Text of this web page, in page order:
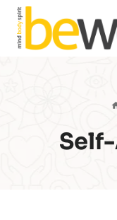
Skip
content